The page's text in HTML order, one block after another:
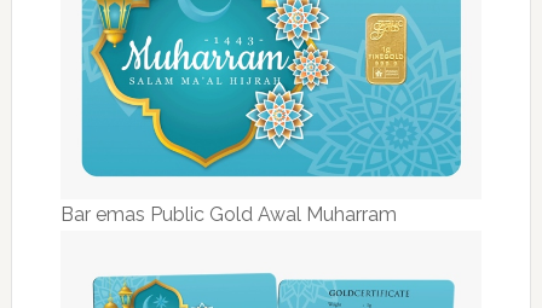
Bar emas Public Gold Awal Muharram